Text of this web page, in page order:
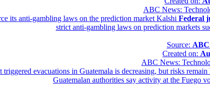
ABC News:
its anti-gambling laws on the prediction market Kalshi Federal
strict anti-gambling laws on prediction markets
Source: ABC
Created on:
ABC News:
evacuations in Guatemala is decreasing, but risks remain
Guatemalan authorities say activity at the Fuego